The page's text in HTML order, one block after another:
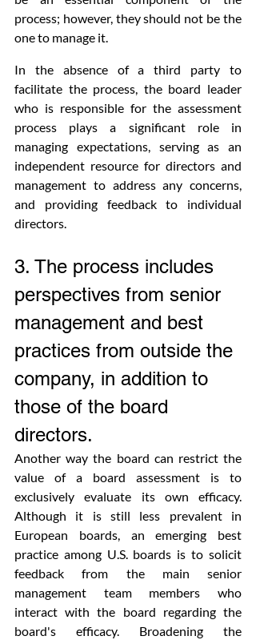
process; however, they should not be the
one to manage it.
In the absence of a third party to
facilitate the process, the board leader
who is responsible for the assessment
process plays a significant role in
managing expectations, serving as an
independent resource for directors and
management to address any concerns,
and providing feedback to individual
directors.
3. The process includes
perspectives from senior
management and best
practices from outside the
company, in addition to
those of the board
directors.
Another way the board can restrict the
value of a board assessment is to
exclusively evaluate its own efficacy.
Although it is still less prevalent in
European boards, an emerging best
practice among U.S. boards is to solicit
feedback from the main senior
management team members who
interact with the board regarding the
board's efficacy. Broadening the